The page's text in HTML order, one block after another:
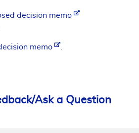
decision memo
memo
Ask a Question